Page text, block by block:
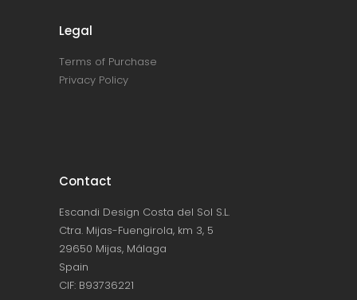
Legal
Terms of Purchase
Privacy Policy
Contact
Escandi Design Costa del Sol S.L.
Ctra. Mijas-Fuengirola, km 3, 5
29650 Mijas, Málaga
Spain
CIF: B93736221